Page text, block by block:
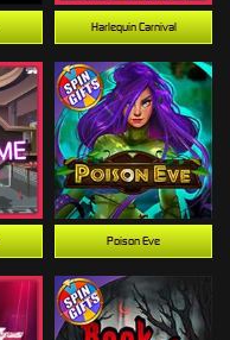
Poison Eve
Harlequin Carnival